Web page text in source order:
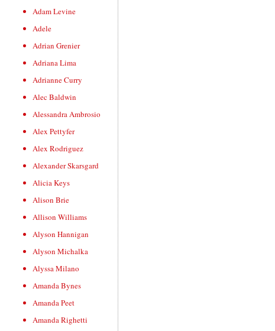
Adam Levine
Adele
Adrian Grenier
Adriana Lima
Adrianne Curry
Alec Baldwin
Alessandra Ambrosio
Alex Pettyfer
Alex Rodriguez
Alexander Skarsgard
Alicia Keys
Alison Brie
Allison Williams
Alyson Hannigan
Alyson Michalka
Alyssa Milano
Amanda Bynes
Amanda Peet
Amanda Righetti